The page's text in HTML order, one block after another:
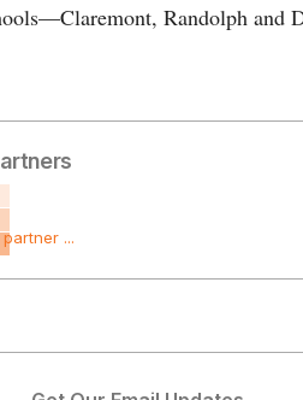
Randolph and
...